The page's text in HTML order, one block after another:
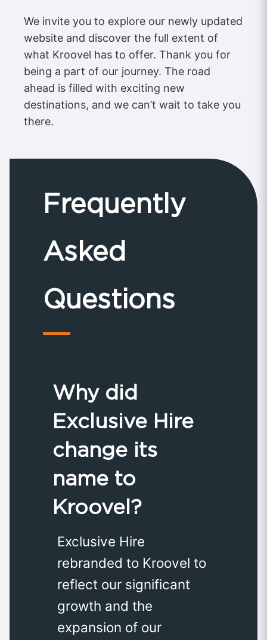
We invite you to explore our newly updated
website and discover the full extent of
what Kroovel has to offer. Thank you for
being a part of our journey. The road
ahead is filled with exciting new
destinations, and we can’t wait to take you
there.
Frequently
Asked
Questions
Why did
Exclusive Hire
change its
name to
Kroovel?
Exclusive Hire
rebranded to Kroovel to
reflect our significant
growth and the
expansion of our